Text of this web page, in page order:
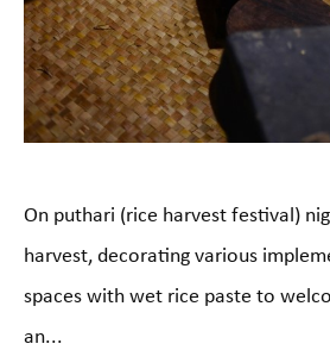
On puthari (rice harvest festival)
harvest, decorating various
spaces with wet rice paste to
an...